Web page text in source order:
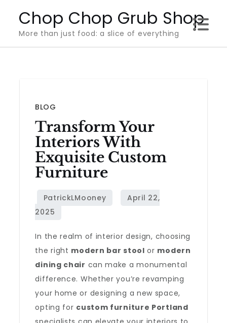
content
Chop Chop Grub Shop
More than just food: a slice of everything
BLOG
Transform Your
Interiors With
Exquisite Custom
Furniture
In the realm of interior design, choosing
the right modern bar stool or modern
dining chair can make a monumental
difference. Whether you’re revamping
your home or designing a new space,
opting for custom furniture Portland